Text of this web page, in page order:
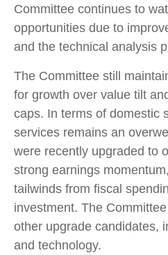
Committee continues to
opportunities due to
and the technical analysis
The Committee still
for growth over value tilt
caps. In terms of domestic
services remains an
were recently upgraded to
strong earnings
tailwinds from fiscal
investment. The
other upgrade candidates,
and technology.